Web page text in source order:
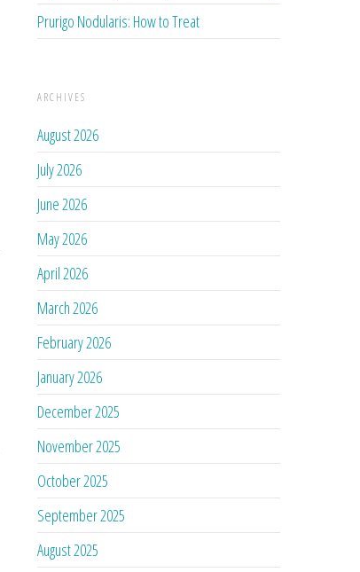
Prurigo Nodularis: How to Treat
ARCHIVES
August 2026
July 2026
June 2026
May 2026
April 2026
March 2026
February 2026
January 2026
December 2025
November 2025
October 2025
September 2025
August 2025